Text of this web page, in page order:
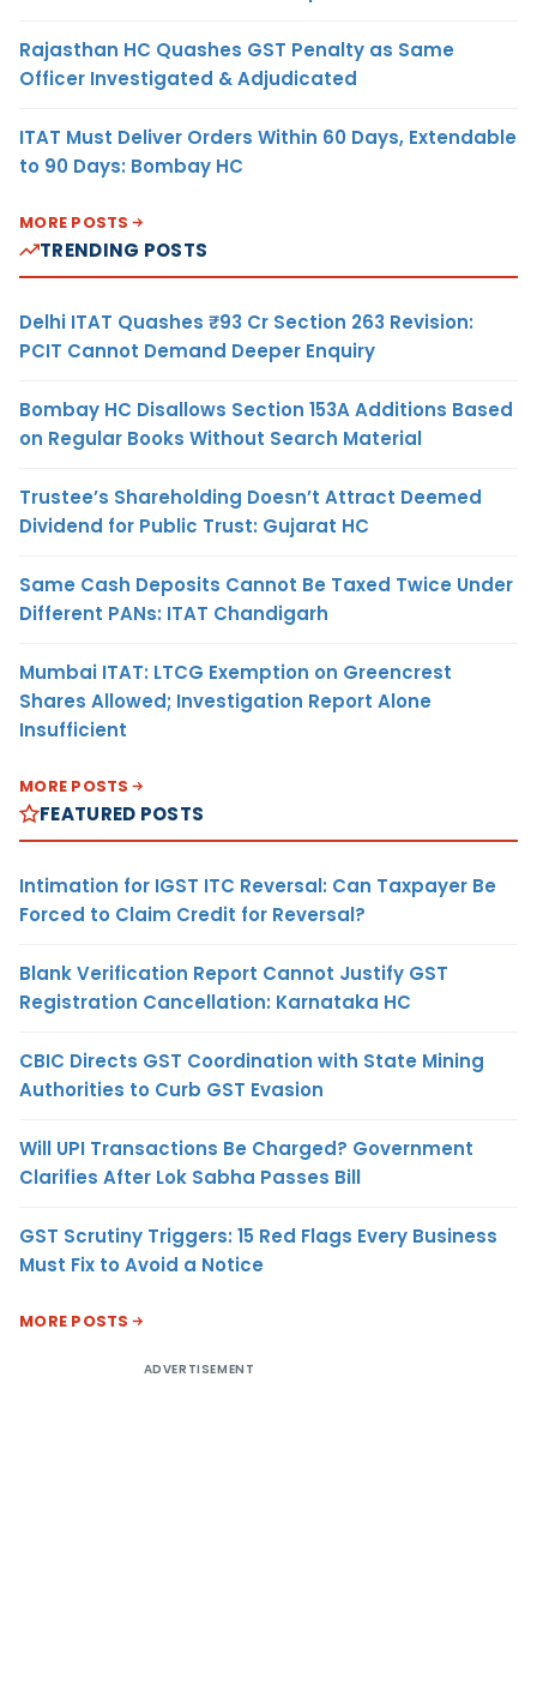
Rajasthan HC Quashes GST Penalty as Same
Officer Investigated & Adjudicated
ITAT Must Deliver Orders Within 60 Days, Extendable
to 90 Days: Bombay HC
MORE POSTS
TRENDING POSTS
Delhi ITAT Quashes ₹93 Cr Section 263 Revision:
PCIT Cannot Demand Deeper Enquiry
Bombay HC Disallows Section 153A Additions Based
on Regular Books Without Search Material
Trustee’s Shareholding Doesn’t Attract Deemed
Dividend for Public Trust: Gujarat HC
Same Cash Deposits Cannot Be Taxed Twice Under
Different PANs: ITAT Chandigarh
Mumbai ITAT: LTCG Exemption on Greencrest
Shares Allowed; Investigation Report Alone
Insufficient
MORE POSTS
FEATURED POSTS
Intimation for IGST ITC Reversal: Can Taxpayer Be
Forced to Claim Credit for Reversal?
Blank Verification Report Cannot Justify GST
Registration Cancellation: Karnataka HC
CBIC Directs GST Coordination with State Mining
Authorities to Curb GST Evasion
Will UPI Transactions Be Charged? Government
Clarifies After Lok Sabha Passes Bill
GST Scrutiny Triggers: 15 Red Flags Every Business
Must Fix to Avoid a Notice
MORE POSTS
ADVERTISEMENT